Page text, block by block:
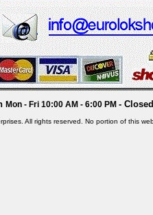
Mon - Fri 10:00 AM - 6:00 PM -
All rights reserved. No portion of this